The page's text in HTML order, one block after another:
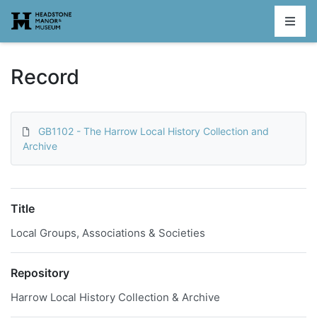
Homepage
Record
GB1102 - The Harrow Local History Collection and
Archive
Title
Local Groups, Associations & Societies
Repository
Harrow Local History Collection & Archive